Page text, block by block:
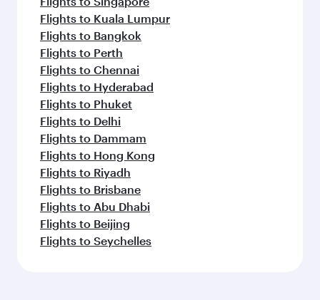
Flights to Kuala Lumpur
Flights to Bangkok
Flights to Perth
Flights to Chennai
Flights to Hyderabad
Flights to Phuket
Flights to Delhi
Flights to Dammam
Flights to Hong Kong
Flights to Riyadh
Flights to Brisbane
Flights to Abu Dhabi
Flights to Beijing
Flights to Seychelles